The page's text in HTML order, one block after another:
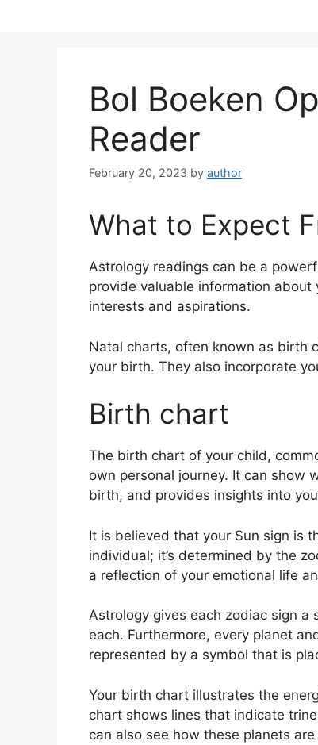
Bol Boeken
Reader
February 20, 2023 by author
What to Expect
Astrology readings can be a
provide valuable information
interests and aspirations.
Natal charts, often known as birth
your birth. They also incorporate
Birth chart
The birth chart of your child,
own personal journey. It can show
birth, and provides insights into
It is believed that your Sun sign is
individual; it’s determined by the
a reflection of your emotional life
Astrology gives each zodiac sign
each. Furthermore, every planet
represented by a symbol that is
Your birth chart illustrates the
chart shows lines that indicate
can also see how these planets